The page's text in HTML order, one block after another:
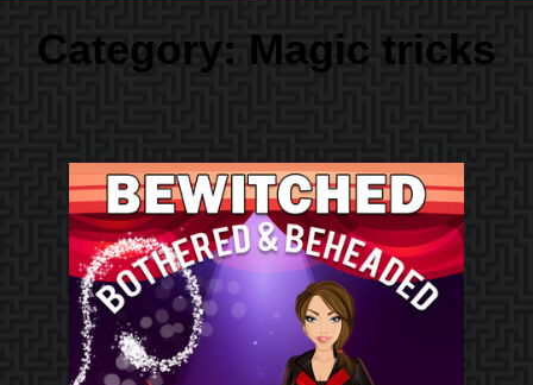
Category: Magic tricks